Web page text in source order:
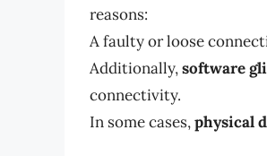
reasons:
A faulty or loose
Additionally,software
connectivity.
In some cases,physical